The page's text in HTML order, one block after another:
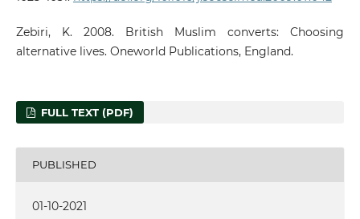
Zebiri, K. 2008. British Muslim converts: Choosing
alternative lives. Oneworld Publications, England.
FULL TEXT (PDF)
PUBLISHED
01-10-2021